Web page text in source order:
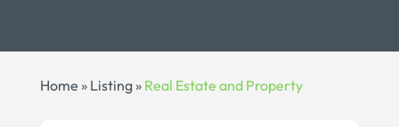
Home » Listing» Real Estate and Property